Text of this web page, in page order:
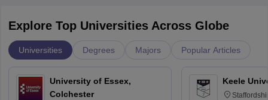
Explore Top Universities Across Globe
Universities Degrees Majors Popular Articles
University of Essex,
Colchester
Keele